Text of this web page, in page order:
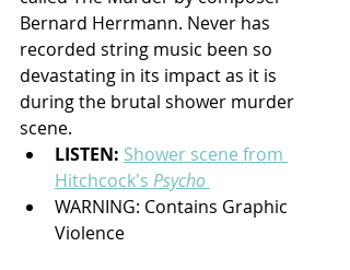
Bernard Herrmann. Never has
recorded string music been so
devastating in its impact as it is
during the brutal shower murder
scene.
LISTEN: Shower scene from
Hitchcock's Psycho
WARNING: Contains Graphic
Violence